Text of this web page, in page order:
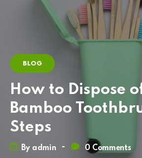
BLOG
How to Dispose
Bamboo
Steps
By admin - 0 Comments